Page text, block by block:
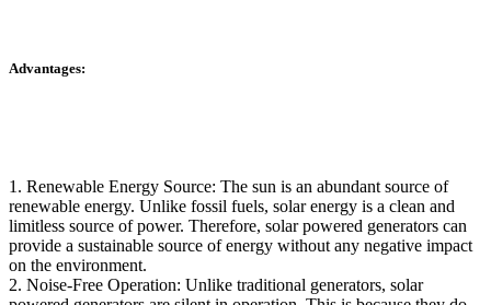
Advantages:
1. Renewable Energy Source: The sun is an abundant source of
renewable energy. Unlike fossil fuels, solar energy is a clean and
limitless source of power. Therefore, solar powered generators can
provide a sustainable source of energy without any negative impact
on the environment.
2. Noise-Free Operation: Unlike traditional generators, solar